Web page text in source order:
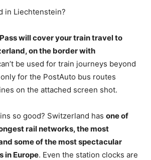
in Liechtenstein?
will cover your train travel to
on the border with
be used for train journeys beyond
for the PostAuto bus routes
on the attached screen shot.
so good? Switzerland has one of
rail networks, the most
some of the most spectacular
in Europe. Even the station clocks are